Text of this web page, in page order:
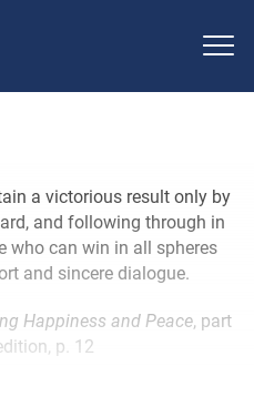
a victorious result only by
and following through in
who can win in all spheres
and sincere dialogue.
Happiness and Peace, part
p. 12